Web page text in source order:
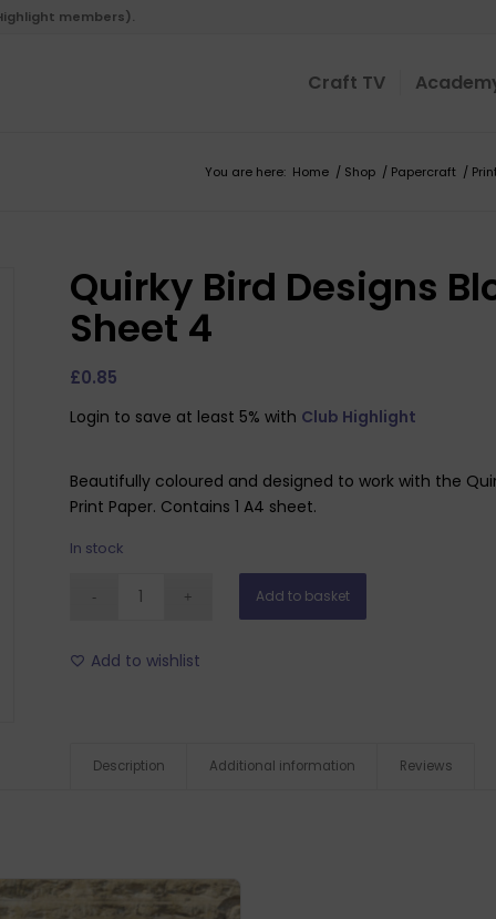
Highlight members).
Craft TV
You are here: Home / Shop / Papercraft /
Quirky Bird Designs
Sheet 4
£0.85
Login to save at least 5% with Club Highlight
Beautifully coloured and designed to work with the
Print Paper. Contains 1 A4 sheet.
In stock
Add to basket
Add to wishlist
Description Additional information Reviews